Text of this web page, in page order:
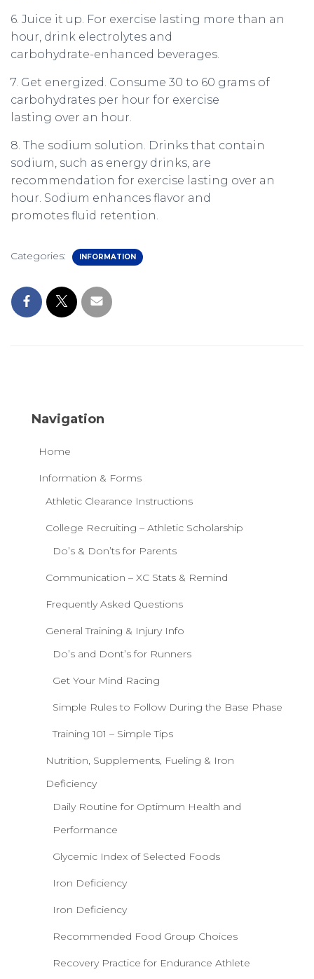
6. Juice it up. For exercise lasting more than an
hour, drink electrolytes and
carbohydrate-enhanced beverages.
7. Get energized. Consume 30 to 60 grams of
carbohydrates per hour for exercise
lasting over an hour.
8. The sodium solution. Drinks that contain
sodium, such as energy drinks, are
recommendation for exercise lasting over an
hour. Sodium enhances flavor and
promotes fluid retention.
Categories: INFORMATION
Navigation
Home
Information & Forms
Athletic Clearance Instructions
College Recruiting – Athletic Scholarship
Do’s & Don’ts for Parents
Communication – XC Stats & Remind
Frequently Asked Questions
General Training & Injury Info
Do’s and Dont’s for Runners
Get Your Mind Racing
Simple Rules to Follow During the Base Phase
Training 101 – Simple Tips
Nutrition, Supplements, Fueling & Iron
Deficiency
Daily Routine for Optimum Health and
Performance
Glycemic Index of Selected Foods
Iron Deficiency
Iron Deficiency
Recommended Food Group Choices
Recovery Practice for Endurance Athlete